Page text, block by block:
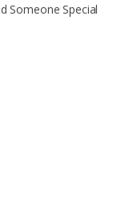
Someone Special